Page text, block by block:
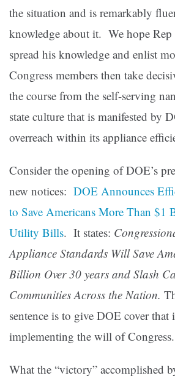
the situation and is remarkably
knowledge about it. We hope Rep
spread his knowledge and enlist
Congress members then take
the course from the self-serving
state culture that is manifested by
overreach within its appliance
Consider the opening of DOE’s
new notices: DOE Announces
to Save Americans More Than
Utility Bills. It states:
Appliance Standards Will Save
Billion Over 30 years and Slash
Communities Across the Nation.
sentence is to give DOE cover
implementing the will of Congress.
What the “victory” accomplished